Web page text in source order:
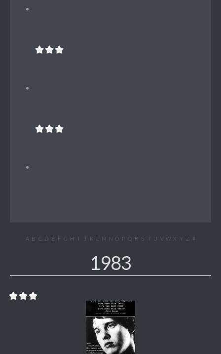
A B C D E F G H I J K L M N O P Q R S T U V W X Y Z #
1983